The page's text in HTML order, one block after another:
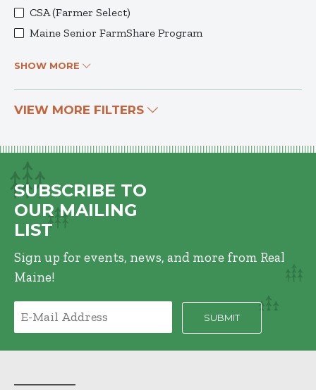
CSA (Farmer Select)
Maine Senior FarmShare Program
SHOW MORE
VIEW MORE FILTERS
SUBSCRIBE TO
OUR MAILING
LIST
Sign up for events, news, and more from Real
Maine!